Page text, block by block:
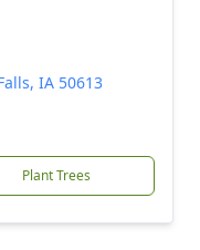
IA 50613
Plant Trees